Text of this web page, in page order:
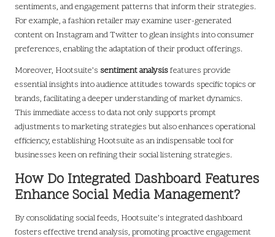
sentiments, and engagement patterns that inform their strategies.
For example, a fashion retailer may examine user-generated
content on Instagram and Twitter to glean insights into consumer
preferences, enabling the adaptation of their product offerings.
Moreover, Hootsuite’s sentiment analysisfeatures provide
essential insights into audience attitudes towards specific topics or
brands, facilitating a deeper understanding of market dynamics.
This immediate access to data not only supports prompt
adjustments to marketing strategies but also enhances operational
efficiency, establishing Hootsuite as an indispensable tool for
businesses keen on refining their social listening strategies.
How Do Integrated Dashboard Features
Enhance Social Media Management?
By consolidating social feeds, Hootsuite’s integrated dashboard
fosters effective trend analysis, promoting proactive engagement